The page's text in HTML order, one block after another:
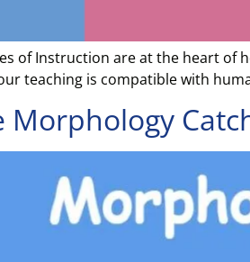
of Instruction are at the heart
teaching is compatible with
Morphology